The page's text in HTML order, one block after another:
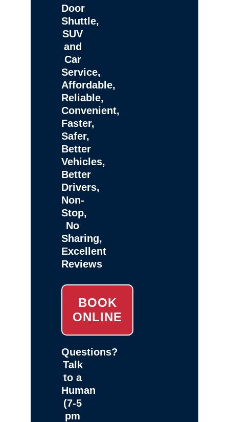
Door
Shuttle,
SUV
and
Car
Service,
Affordable,
Reliable,
Convenient,
Faster,
Safer,
Better
Vehicles,
Better
Drivers,
Non-
Stop,
No
Sharing,
Excellent
Reviews
BOOK
ONLINE
Questions?
Talk
to a
Human
(7-5
pm